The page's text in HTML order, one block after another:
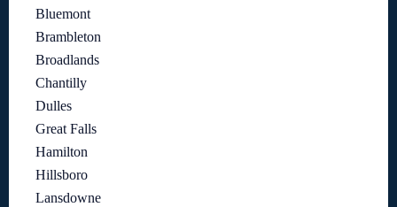
Bluemont
Brambleton
Broadlands
Chantilly
Dulles
Great Falls
Hamilton
Hillsboro
Lansdowne